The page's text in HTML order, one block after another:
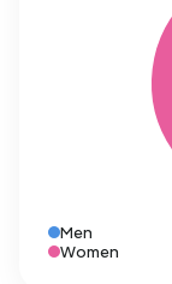
Men
Women